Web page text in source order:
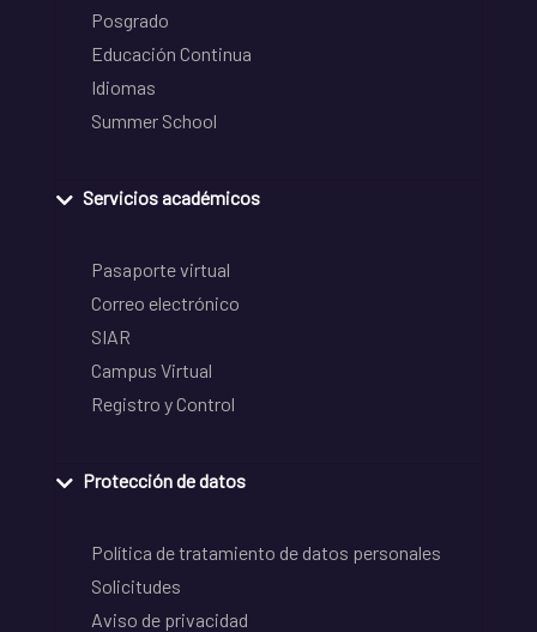
Posgrado
Educación Continua
Idiomas
Summer School
Servicios académicos
Pasaporte virtual
Correo electrónico
SIAR
Campus Virtual
Registro y Control
Protección de datos
Política de tratamiento de datos personales
Solicitudes
Aviso de privacidad